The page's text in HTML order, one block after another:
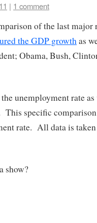
| 1 comment
of the last
the GDP growthas
Obama, Bush,
unemployment rate
This specific
rate. All data is
show?